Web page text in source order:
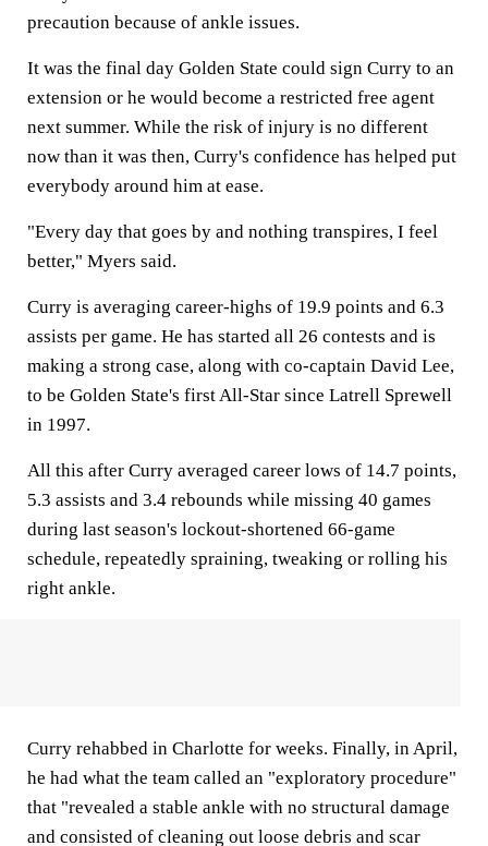
precaution because of ankle issues.
It was the final day Golden State could sign Curry to an
extension or he would become a restricted free agent
next summer. While the risk of injury is no different
now than it was then, Curry's confidence has helped put
everybody around him at ease.
"Every day that goes by and nothing transpires, I feel
better," Myers said.
Curry is averaging career-highs of 19.9 points and 6.3
assists per game. He has started all 26 contests and is
making a strong case, along with co-captain David Lee,
to be Golden State's first All-Star since Latrell Sprewell
in 1997.
All this after Curry averaged career lows of 14.7 points,
5.3 assists and 3.4 rebounds while missing 40 games
during last season's lockout-shortened 66-game
schedule, repeatedly spraining, tweaking or rolling his
right ankle.
Curry rehabbed in Charlotte for weeks. Finally, in April,
he had what the team called an "exploratory procedure"
that "revealed a stable ankle with no structural damage
and consisted of cleaning out loose debris and scar